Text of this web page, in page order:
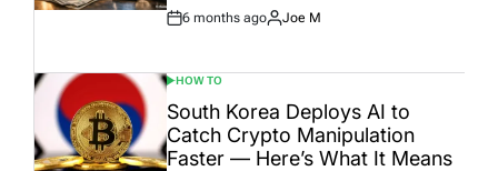
Post
6 months ago
By:
Joe M
POSTED
IN
HOW TO
South Korea Deploys AI to
Catch Crypto Manipulation
Faster — Here’s What It Means